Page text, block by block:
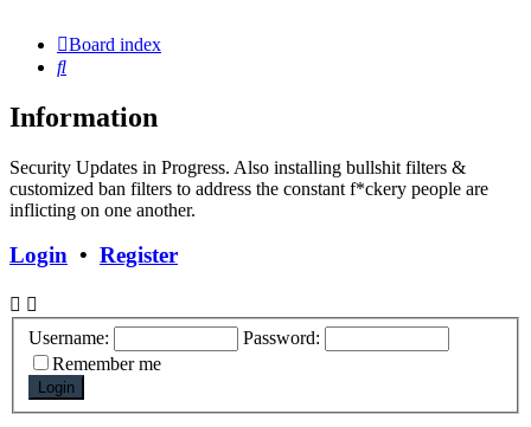
Board index
Search
Information
Security Updates in Progress. Also installing bullshit filters &
customized ban filters to address the constant f*ckery people are
inflicting on one another.
Login • Register
Username:
Password:
Remember me